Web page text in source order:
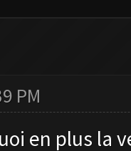
PM
en plus la